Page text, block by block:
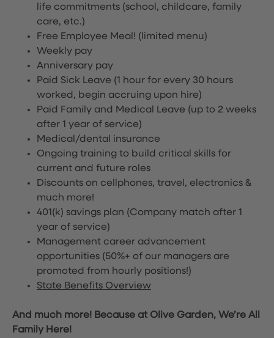
life commitments (school, childcare, family
care, etc.)
Free Employee Meal! (limited menu)
Weekly pay
Anniversary pay
Paid Sick Leave (1 hour for every 30 hours
worked, begin accruing upon hire)
Paid Family and Medical Leave (up to 2 weeks
after 1 year of service)
Medical/dental insurance
Ongoing training to build critical skills for
current and future roles
Discounts on cellphones, travel, electronics &
much more!
401(k) savings plan (Company match after 1
year of service)
Management career advancement
opportunities (50%+ of our managers are
promoted from hourly positions!)
State Benefits Overview
And much more! Because at Olive Garden, We’re All
Family Here!